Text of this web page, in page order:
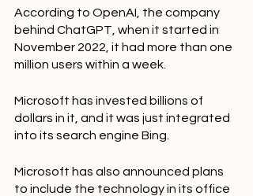
According to OpenAI, the company
behind ChatGPT, when it started in
November 2022, it had more than one
million users within a week.
Microsoft has invested billions of
dollars in it, and it was just integrated
into its search engine Bing.
Microsoft has also announced plans
to include the technology in its office